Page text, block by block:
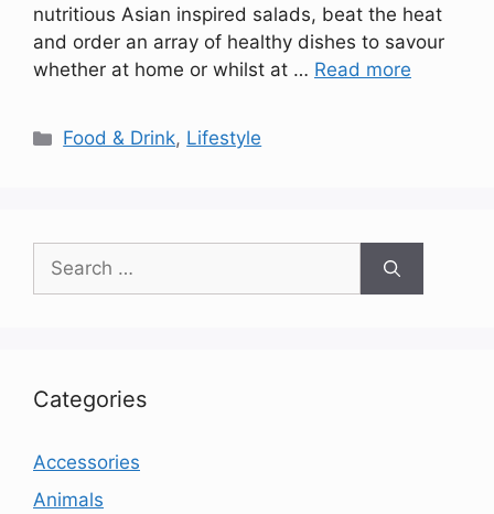
nutritious Asian inspired salads, beat the heat
and order an array of healthy dishes to savour
whether at home or whilst at … Read more
Categories
Food & Drink, Lifestyle
Search
for:
Categories
Accessories
Animals